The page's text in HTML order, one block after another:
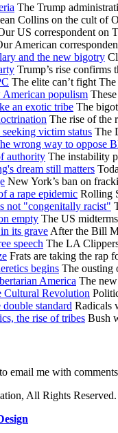
The Trump
Collins on the cult of
US correspondent on
American
and the new bigotry
Trump’s rise confirms
The elite can’t fight
American populism
an exotic tribe The
The rise of the
victim status The
wrong way to oppose
authority The instability
dream still matters
New York’s ban on
a rape epidemic Rolling
not "congenitally racist"
empty The US
its grave After the Bill
speech The LA
Frats are taking the rap
begins The ousting
America The
Cultural Revolution
double standard Radicals
the rise of tribes Bush
email me with
All Rights Reserved.